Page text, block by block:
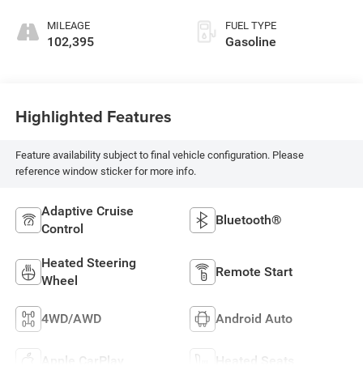
MILEAGE
102,395
FUEL TYPE
Gasoline
Highlighted Features
Feature availability subject to final vehicle configuration. Please
reference window sticker for more info.
Adaptive Cruise
Control
Bluetooth®
Heated Steering
Wheel
Remote Start
4WD/AWD Android Auto
Apple CarPlay Heated Seats